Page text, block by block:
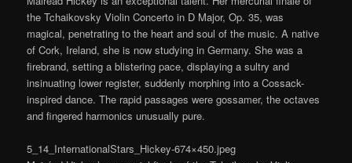
the Tchaikovsky Violin Concerto in D Major, Op. 35, was
magical, penetrating to the heart and soul of the music. A native
of Cork, Ireland, she is now studying in Germany. She was a
firebrand, setting a blistering pace, displaying a sultry and
insinuating lower register, suddenly morphing into a Cossack-
inspired dance. The rapid passages were gossamer, the octaves
and fingered harmonics unusually pure.
5_14_InternationalStars_Hickey-674×450.jpeg